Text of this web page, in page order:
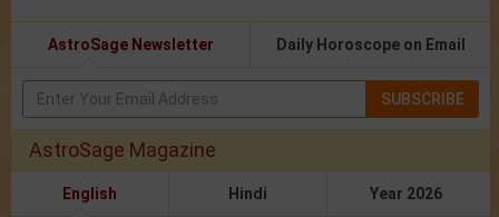
AstroSage Newsletter Daily Horoscope on Email
SUBSCRIBE
AstroSage Magazine
English Hindi Year 2026